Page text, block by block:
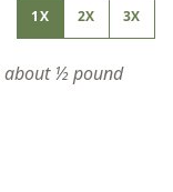
1X 2X 3X
about ½ pound